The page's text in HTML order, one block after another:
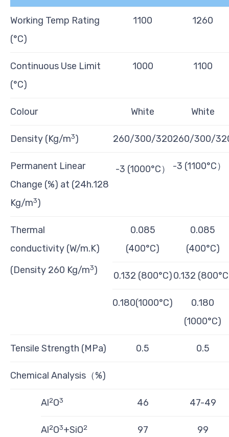
Working Temp Rating
(°C)
1100 1260
Continuous Use Limit
(°C)
1000 1100
Colour White White
Density (Kg/m3) 260/300/320260/300/
Permanent Linear
Change (%) at (24h.128
Kg/m3)
-3 (1000°C） -3 (1100°C）
Thermal
conductivity (W/m.K)
(Density 260 Kg/m3)
0.085
(400°C)
0.085
(400°C)
0.132 (800°C)0.132
0.180(1000°C)
0.180
(1000°C)
Tensile Strength (MPa) 0.5 0.5
Chemical Analysis（%)
Al2O3 46 47-49
Al2O3+SiO2 97 99